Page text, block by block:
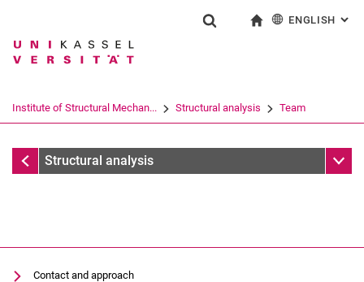
Jump directly to: content
Jump directly to: search
Jump directly to: main
Search term
Search (opens an external link in a
ENGLISH :
Institute of Structural Mechan... Structural analysis Team
TeamStructural analysis Sub
Contact and approach